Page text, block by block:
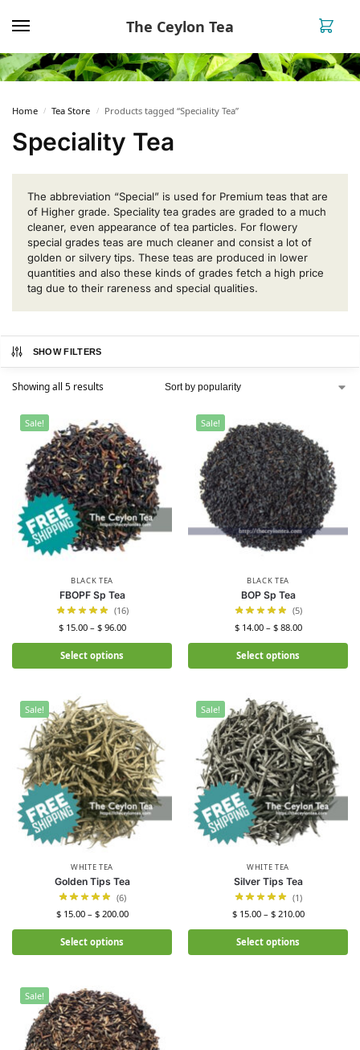
The Ceylon Tea
Home / Tea Store / Products tagged “Speciality Tea”
Speciality Tea
The abbreviation “Special” is used for Premium teas that are
of Higher grade. Speciality tea grades are graded to a much
cleaner, even appearance of tea particles. For flowery
special grades teas are much cleaner and consist a lot of
golden or silvery tips. These teas are produced in lower
quantities and also these kinds of grades fetch a high price
tag due to their rareness and special qualities.
SHOW FILTERS
Showing all 5 results
Sale!
BLACK TEA
FBOPF Sp Tea
(16)
$15.00 – $96.00
Select options
Sale!
BLACK TEA
BOP Sp Tea
(5)
$14.00 – $88.00
Select options
Sale!
WHITE TEA
Golden Tips Tea
(6)
$15.00 – $200.00
Select options
Sale!
WHITE TEA
Silver Tips Tea
(1)
$15.00 – $210.00
Select options
Sale!